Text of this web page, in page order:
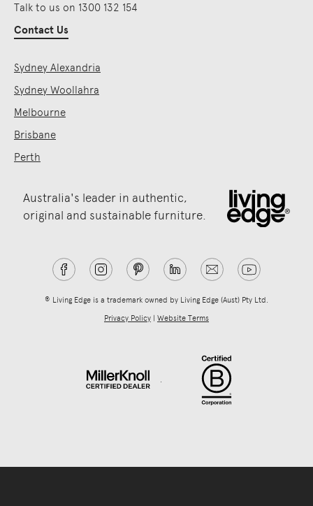
Talk to us on 1300 132 154
Contact Us
Sydney Alexandria
Sydney Woollahra
Melbourne
Brisbane
Perth
Australia's leader in authentic,
original and sustainable furniture.
® Living Edge is a trademark owned by Living Edge (Aust) Pty Ltd.
Privacy Policy | Website Terms